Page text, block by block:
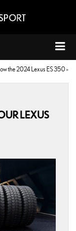
the 2024 Lexus ES 350»
LEXUS